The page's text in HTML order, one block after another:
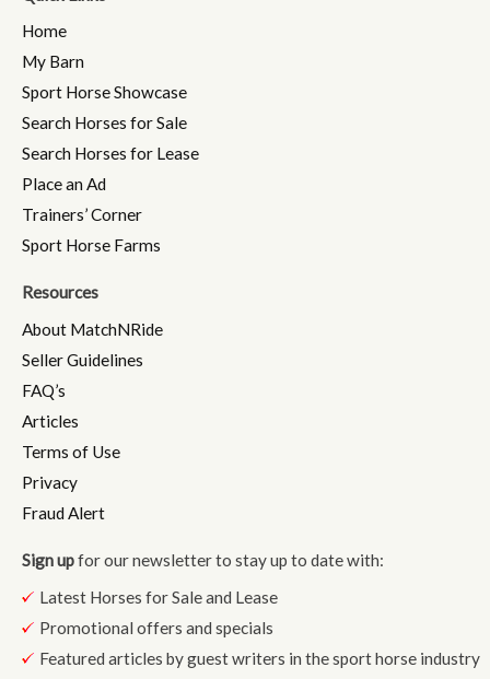
Home
My Barn
Sport Horse Showcase
Search Horses for Sale
Search Horses for Lease
Place an Ad
Trainers’ Corner
Sport Horse Farms
Resources
About MatchNRide
Seller Guidelines
FAQ’s
Articles
Terms of Use
Privacy
Fraud Alert
Sign upfor our newsletter to stay up to date with:
Latest Horses for Sale and Lease
Promotional offers and specials
Featured articles by guest writers in the sport horse industry